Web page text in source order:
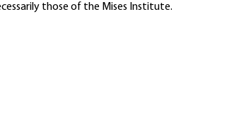
those of the Mises Institute.